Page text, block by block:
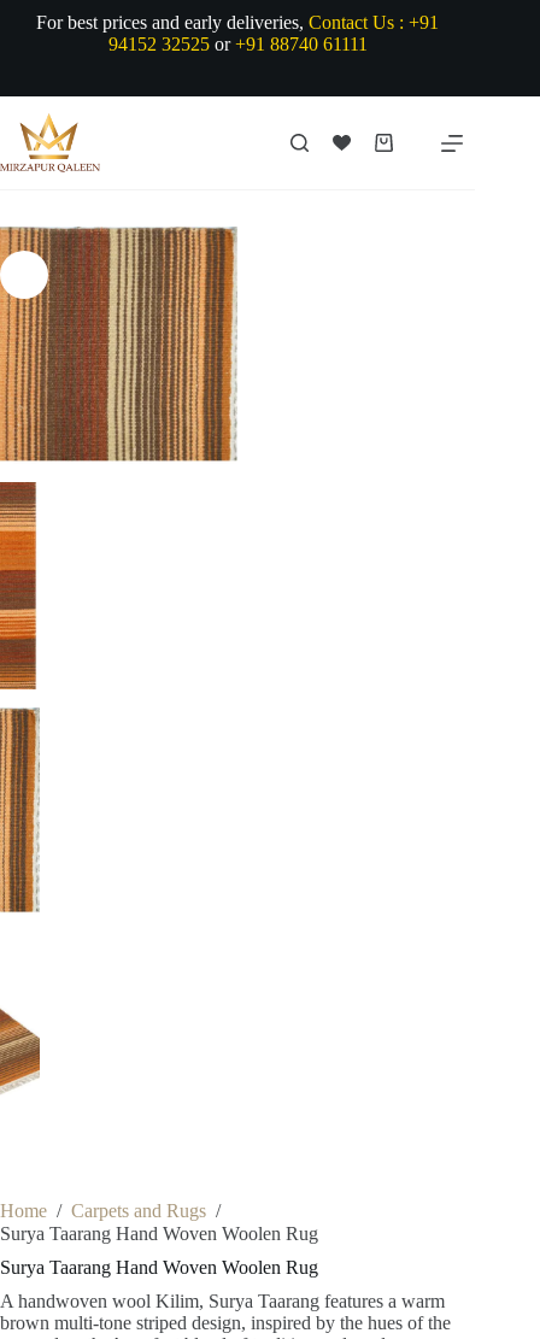
For best prices and early deliveries,Contact Us : +91
94152 32525or+91 88740 61111
Shopping
Home / Carpets and Rugs /
Surya Taarang Hand Woven Woolen Rug
Surya Taarang Hand Woven Woolen Rug
A handwoven wool Kilim, Surya Taarang features a warm
brown multi-tone striped design, inspired by the hues of the